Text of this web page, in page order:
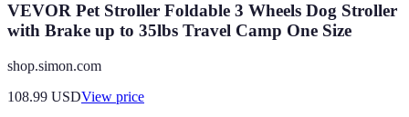
VEVOR Pet Stroller Foldable 3 Wheels Dog Stroller
with Brake up to 35lbs Travel Camp One Size
shop.simon.com
108.99 USDView price